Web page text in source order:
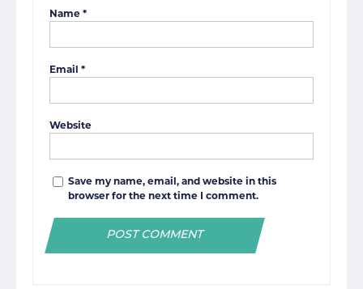
Name *
Email *
Website
Save my name, email, and website in this
browser for the next time I comment.